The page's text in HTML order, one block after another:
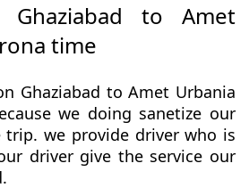
Ghaziabad to Amet
time
Ghaziabad to Amet Urbania
we doing sanetize our
trip. we provide driver who is
driver give the service our